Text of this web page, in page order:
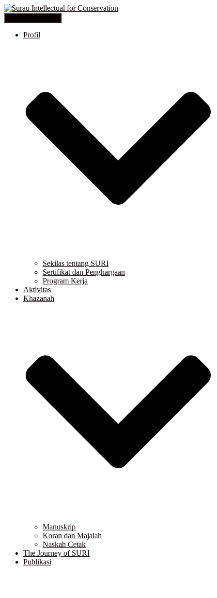
Profil
Sekilas tentang SURI
Sertifikat dan Penghargaan
Program Kerja
Aktivitas
Khazanah
Manuskrip
Koran dan Majalah
Naskah Cetak
The Journey of SURI
Publikasi